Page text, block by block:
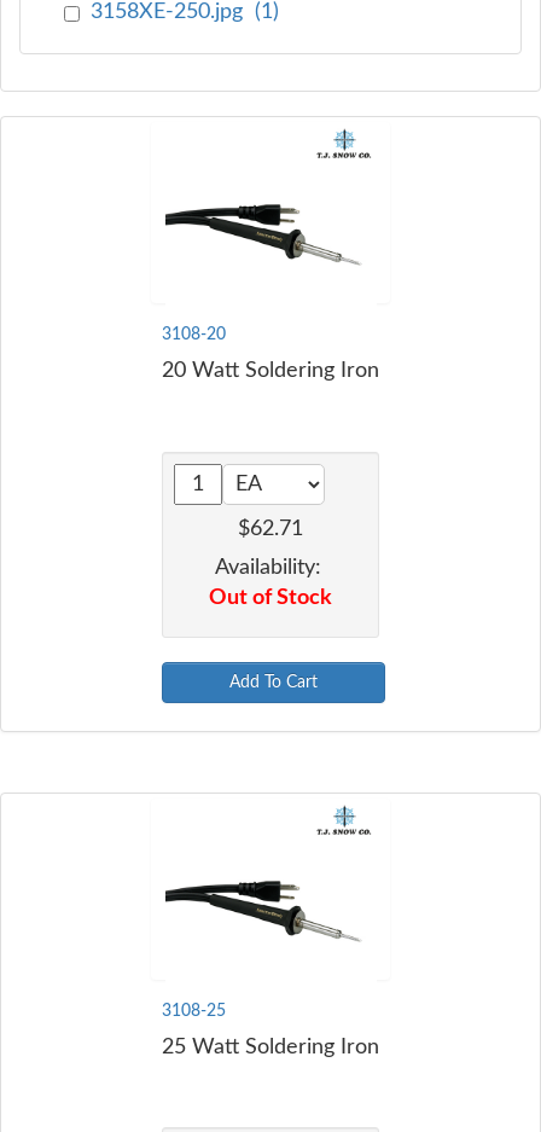
3158XE-250.jpg (1)
3108-20
20 Watt Soldering Iron
$62.71
Availability:
Out of Stock
Add To Cart
3108-25
25 Watt Soldering Iron